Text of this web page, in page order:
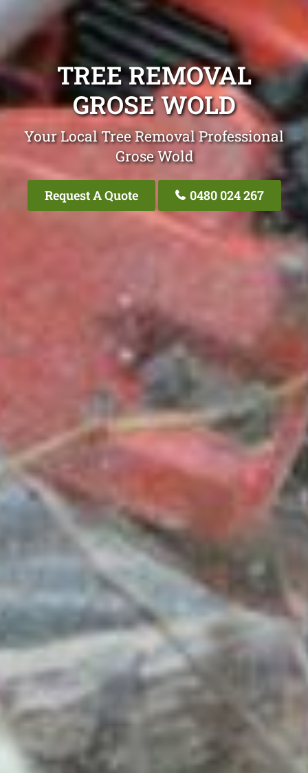
TREE REMOVAL
GROSE WOLD
Your Local Tree Removal Professional
Grose Wold
Request A Quote 0480 024 267